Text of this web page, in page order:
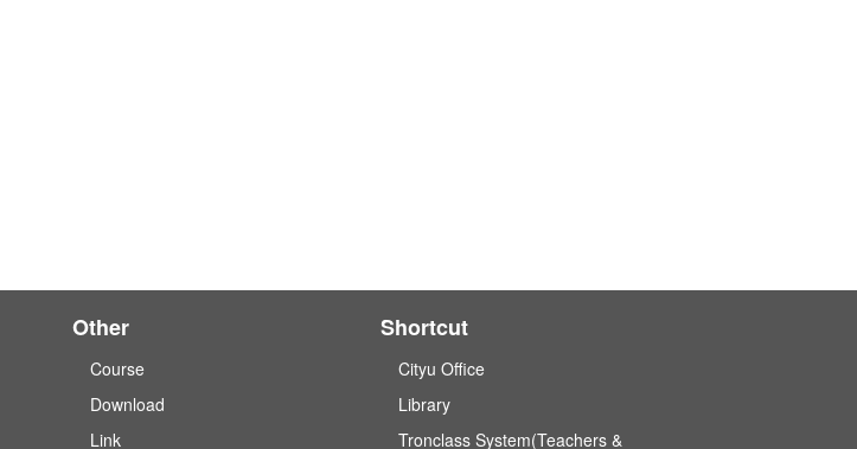
Other
Course
Download
Link
Shortcut
Cityu Office
Library
Tronclass System(Teachers &